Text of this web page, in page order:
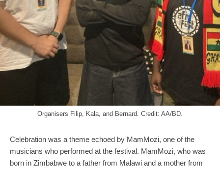
Organisers Filip, Kala, and Bernard. Credit: AA/BD.
Celebration was a theme echoed by MamMozi, one of the
musicians who performed at the festival. MamMozi, who was
born in Zimbabwe to a father from Malawi and a mother from